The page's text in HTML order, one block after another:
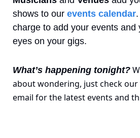
shows to our events calendar
charge to add your events and
eyes on your gigs.
What’s happening tonight?
about wondering, just check
email for the latest events and